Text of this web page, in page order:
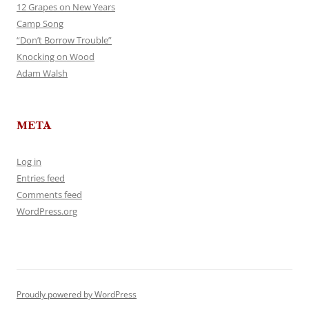
12 Grapes on New Years
Camp Song
“Don’t Borrow Trouble”
Knocking on Wood
Adam Walsh
META
Log in
Entries feed
Comments feed
WordPress.org
Proudly powered by WordPress